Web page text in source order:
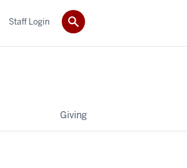
Giving
Staff Login